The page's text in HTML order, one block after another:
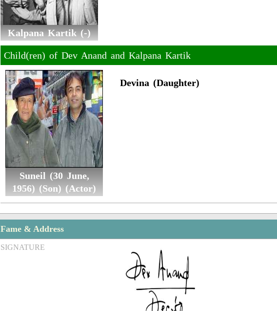
Kalpana Kartik (-)
Child(ren) of Dev Anand and Kalpana Kartik
Suneil (30 June,
1956) (Son) (Actor)
Devina (Daughter)
Fame & Address
SIGNATURE